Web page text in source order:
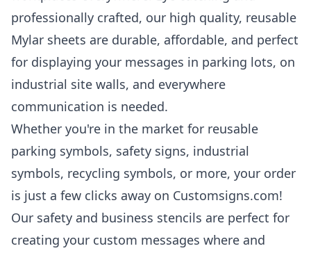
professionally crafted, our high quality, reusable
Mylar sheets are durable, affordable, and perfect
for displaying your messages in parking lots, on
industrial site walls, and everywhere
communication is needed.
Whether you're in the market for reusable
parking symbols, safety signs, industrial
symbols, recycling symbols, or more, your order
is just a few clicks away on Customsigns.com!
Our safety and business stencils are perfect for
creating your custom messages where and